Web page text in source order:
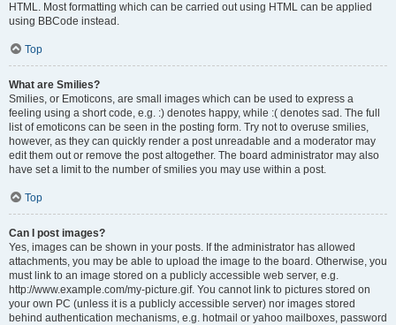
HTML. Most formatting which can be carried out using HTML can be applied
using BBCode instead.
Top
What are Smilies?
Smilies, or Emoticons, are small images which can be used to express a
feeling using a short code, e.g. :) denotes happy, while :( denotes sad. The full
list of emoticons can be seen in the posting form. Try not to overuse smilies,
however, as they can quickly render a post unreadable and a moderator may
edit them out or remove the post altogether. The board administrator may also
have set a limit to the number of smilies you may use within a post.
Top
Can I post images?
Yes, images can be shown in your posts. If the administrator has allowed
attachments, you may be able to upload the image to the board. Otherwise, you
must link to an image stored on a publicly accessible web server, e.g.
http://www.example.com/my-picture.gif. You cannot link to pictures stored on
your own PC (unless it is a publicly accessible server) nor images stored
behind authentication mechanisms, e.g. hotmail or yahoo mailboxes, password